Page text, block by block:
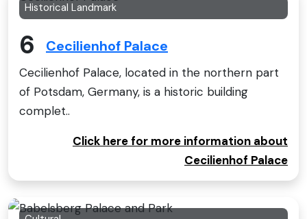
Historical Landmark
6 Cecilienhof Palace
Cecilienhof Palace, located in the northern part
of Potsdam, Germany, is a historic building
complet..
Click here for more information about
Cecilienhof Palace